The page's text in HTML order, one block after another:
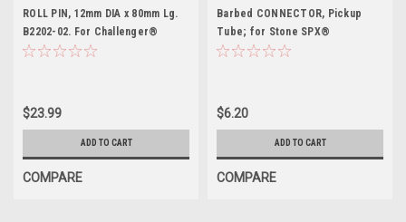
ROLL PIN, 12mm DIA x 80mm Lg.
B2202-02. For Challenger®
$23.99
ADD TO CART
COMPARE
Barbed CONNECTOR, Pickup
Tube; for Stone SPX®
$6.20
ADD TO CART
COMPARE